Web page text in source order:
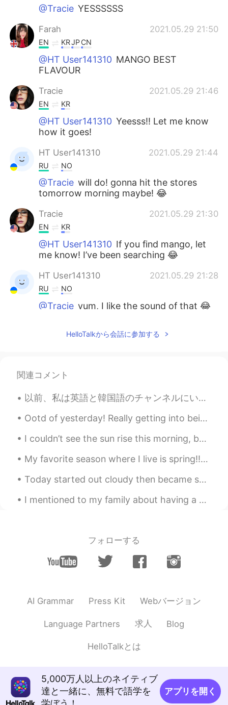
@Tracie YESSSSSS
Farah 2021.05.29 21:50
EN KRJPCN
@HT User141310 MANGO BEST
FLAVOUR
Tracie 2021.05.29 21:46
EN KR
@HT User141310 Yeesss!! Let me know
how it goes!
HT User141310 2021.05.29 21:44
RU NO
@Tracie will do! gonna hit the stores
tomorrow morning maybe! 😂
Tracie 2021.05.29 21:30
EN KR
@HT User141310 If you find mango, let
me know! I’ve been searching 😂
HT User141310 2021.05.29 21:28
RU NO
@Tracie yum, I like the sound of that 😂
KR
choose from lol
HT User141310 2021.05.29 19:59
a kid I wonder if they still sell it here.
EN KR
@HT User141310Haha! It’s a common
HT User141310 2021.05.29 06:49
RU NO
btw!
Tracie 2021.05.23 15:34
Tracie 2021.05.23 15:26
EN KR
HelloTalkから会話に参加する
関連コメント
以前、私は英語と韓国語のチャンネルにいた。 ここは初めてですが、国民性の差が感じられます。 韓国はとても攻撃的にメッセージを送りますが、日本人は多少恥ずかしいのかメッセージをほとんど送りません。...
Ootd of yesterday! Really getting into beiges lately! 🤍🤍 Which colours do you guys like to dress...
I couldn’t see the sun rise this morning, because the fog is so thick, and I didn’t get a lot of ...
My favorite season where I live is spring!!🌱⚘🌺🌸🐛🦋 Where I live in Florida, the weather is usually...
Today started out cloudy then became sunny. Birds in the photos are: Red-tailed Hawk, Snow Geese,...
I mentioned to my family about having a cater Thanksgiving dinner, but no one wanted it.😭 Therefo...
フォローする
AI Grammar Press Kit Webバージョン
Language Partners 求人 Blog
HelloTalkとは
5,000万人以上のネイティブ
達と一緒に、無料で語学を
アプリを開く